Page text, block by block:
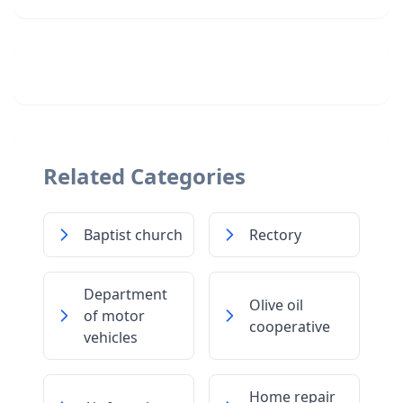
Related Categories
Baptist church Rectory
Department
of motor
vehicles
Olive oil
cooperative
Home repair